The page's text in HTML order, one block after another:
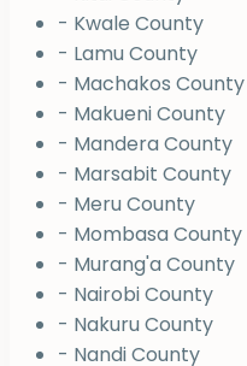
- Kwale County
- Lamu County
- Machakos County
- Makueni County
- Mandera County
- Marsabit County
- Meru County
- Mombasa County
- Murang'a County
- Nairobi County
- Nakuru County
- Nandi County